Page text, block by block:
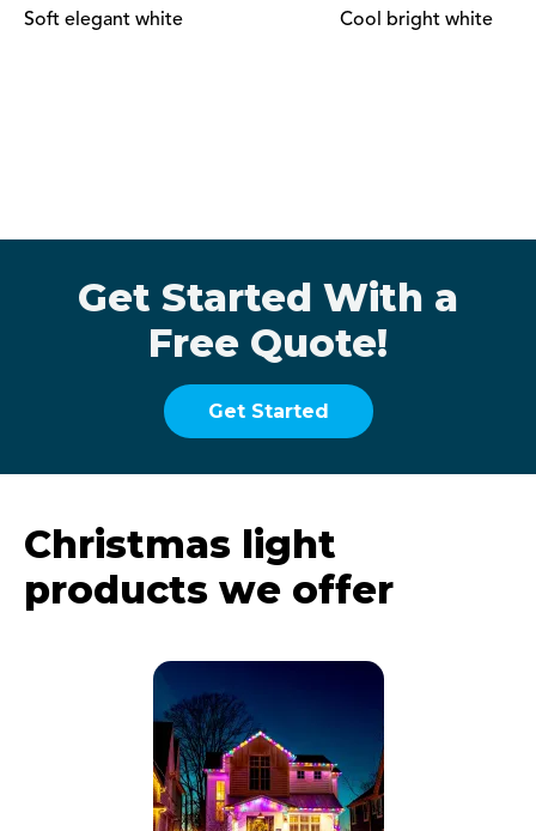
Soft elegant white
Cool bright white
Get Started With a
Free Quote!
Get Started
Christmas light
products we offer